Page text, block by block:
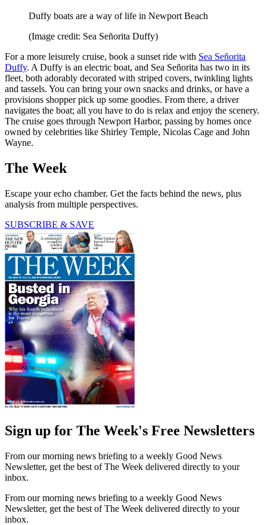
Duffy boats are a way of life in Newport Beach
(Image credit: Sea Señorita Duffy)
For a more leisurely cruise, book a sunset ride with Sea Señorita
Duffy. A Duffy is an electric boat, and Sea Señorita has two in its
fleet, both adorably decorated with striped covers, twinkling lights
and tassels. You can bring your own snacks and drinks, or have a
provisions shopper pick up some goodies. From there, a driver
navigates the boat; all you have to do is relax and enjoy the scenery.
The cruise goes through Newport Harbor, passing by homes once
owned by celebrities like Shirley Temple, Nicolas Cage and John
Wayne.
The Week
Escape your echo chamber. Get the facts behind the news, plus
analysis from multiple perspectives.
SUBSCRIBE & SAVE
Sign up for The Week's Free Newsletters
From our morning news briefing to a weekly Good News
Newsletter, get the best of The Week delivered directly to your
inbox.
From our morning news briefing to a weekly Good News
Newsletter, get the best of The Week delivered directly to your
inbox.